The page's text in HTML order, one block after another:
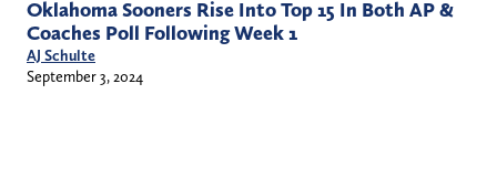
Oklahoma Sooners Rise Into Top 15 In Both AP &
Coaches Poll Following Week 1
AJ Schulte
September 3, 2024